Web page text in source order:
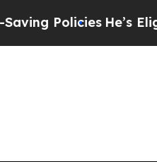
He’s Eligible